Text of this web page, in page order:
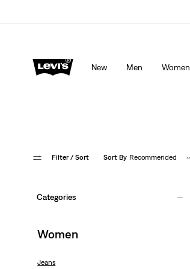
New Men Women
Filter / Sort Sort By Recommended
Categories
Women
Jeans